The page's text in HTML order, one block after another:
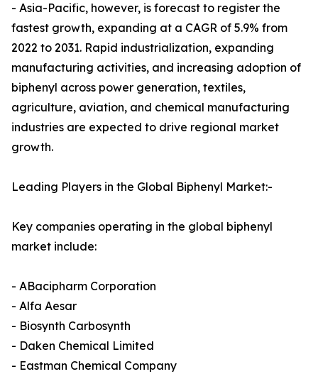
- Asia-Pacific, however, is forecast to register the
fastest growth, expanding at a CAGR of 5.9% from
2022 to 2031. Rapid industrialization, expanding
manufacturing activities, and increasing adoption of
biphenyl across power generation, textiles,
agriculture, aviation, and chemical manufacturing
industries are expected to drive regional market
growth.
Leading Players in the Global Biphenyl Market:-
Key companies operating in the global biphenyl
market include:
- ABacipharm Corporation
- Alfa Aesar
- Biosynth Carbosynth
- Daken Chemical Limited
- Eastman Chemical Company